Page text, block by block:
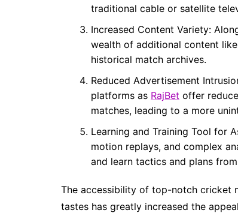
traditional cable or satellite
Increased Content Variety:
wealth of additional content
historical match archives.
Reduced Advertisement
platforms as RajBet offer
matches, leading to a more
Learning and Training Tool for
motion replays, and complex
and learn tactics and plans
The accessibility of top-notch cricket
tastes has greatly increased the